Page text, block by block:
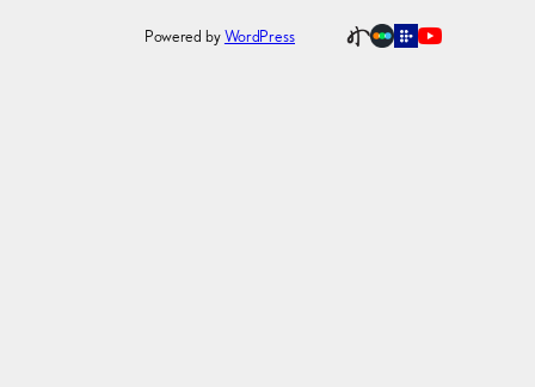
Powered byWordPress